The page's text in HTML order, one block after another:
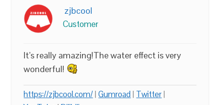
zjbcool
Customer
It’s really amazing!The water effect is very
wonderful!
https://zjbcool.com/|Gumroad| Twitter|